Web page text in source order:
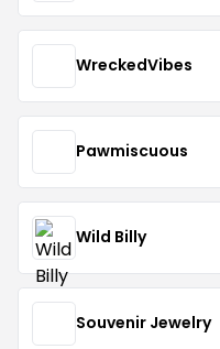
WreckedVibes
Pawmiscuous
Wild Billy
Souvenir Jewelry